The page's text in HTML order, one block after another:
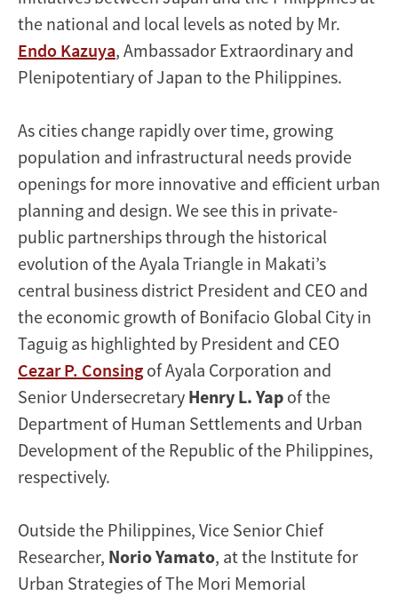
the national and local levels as noted by Mr.
Endo Kazuya, Ambassador Extraordinary and
Plenipotentiary of Japan to the Philippines.
As cities change rapidly over time, growing
population and infrastructural needs provide
openings for more innovative and efficient urban
planning and design. We see this in private-
public partnerships through the historical
evolution of the Ayala Triangle in Makati’s
central business district President and CEO and
the economic growth of Bonifacio Global City in
Taguig as highlighted by President and CEO
Cezar P. Consing of Ayala Corporation and
Senior Undersecretary Henry L. Yap of the
Department of Human Settlements and Urban
Development of the Republic of the Philippines,
respectively.
Outside the Philippines, Vice Senior Chief
Researcher, Norio Yamato, at the Institute for
Urban Strategies of The Mori Memorial